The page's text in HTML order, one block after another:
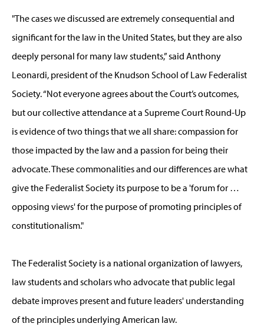
"The cases we discussed are extremely consequential and
significant for the law in the United States, but they are also
deeply personal for many law students,” said Anthony
Leonardi, president of the Knudson School of Law Federalist
Society. “Not everyone agrees about the Court’s outcomes,
but our collective attendance at a Supreme Court Round-Up
is evidence of two things that we all share: compassion for
those impacted by the law and a passion for being their
advocate. These commonalities and our differences are what
give the Federalist Society its purpose to be a 'forum for …
opposing views' for the purpose of promoting principles of
constitutionalism."
The Federalist Society is a national organization of lawyers,
law students and scholars who advocate that public legal
debate improves present and future leaders' understanding
of the principles underlying American law.